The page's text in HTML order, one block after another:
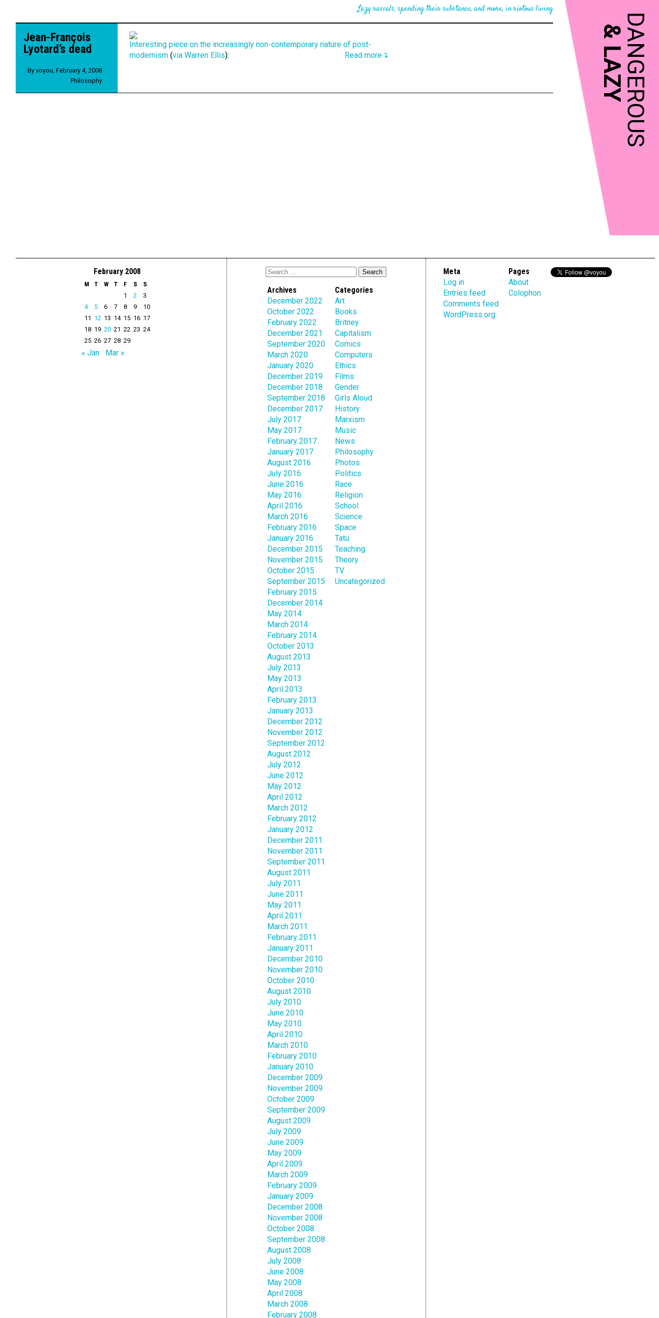
DANGEROUS
&
LAZY
Lazy rascals, spending their substance, and more, in riotous living
Jean-François
Lyotard’s dead
By voyou February 4, 2008
Philosophy
Interesting piece on the increasingly non-contemporary nature of post-
modernism (via Warren Ellis): Read more↴
February 2008
M T W T F S
S
1
2
3
4
5 6 7 8 9
10
11 12 13 14 15 16 17
18 19 20 21 22 23 24
25 26 27 28 29
« Jan Mar »
Archives
December 2022
October 2022
February 2022
December 2021
September 2020
March 2020
January 2020
December 2019
December 2018
September 2018
December 2017
July 2017
May 2017
February 2017
January 2017
August 2016
July 2016
June 2016
May 2016
April 2016
March 2016
February 2016
January 2016
December 2015
November 2015
October 2015
September 2015
February 2015
December 2014
May 2014
March 2014
February 2014
October 2013
August 2013
July 2013
May 2013
April 2013
February 2013
January 2013
December 2012
November 2012
September 2012
August 2012
July 2012
June 2012
May 2012
April 2012
March 2012
February 2012
January 2012
December 2011
November 2011
September 2011
August 2011
July 2011
June 2011
May 2011
April 2011
March 2011
February 2011
January 2011
December 2010
November 2010
October 2010
August 2010
July 2010
June 2010
May 2010
April 2010
March 2010
February 2010
January 2010
December 2009
November 2009
October 2009
September 2009
August 2009
July 2009
June 2009
May 2009
April 2009
March 2009
February 2009
January 2009
December 2008
November 2008
October 2008
September 2008
August 2008
July 2008
June 2008
May 2008
April 2008
March 2008
February 2008
Categories
Art
Books
Britney
Capitalism
Comics
Computers
Ethics
Films
Gender
Girls Aloud
History
Marxism
Music
News
Philosophy
Photos
Politics
Race
Religion
School
Science
Space
Tatu
Teaching
Theory
TV
Uncategorized
Meta
Log in
Entries feed
Comments feed
WordPress.org
Pages
About
Colophon